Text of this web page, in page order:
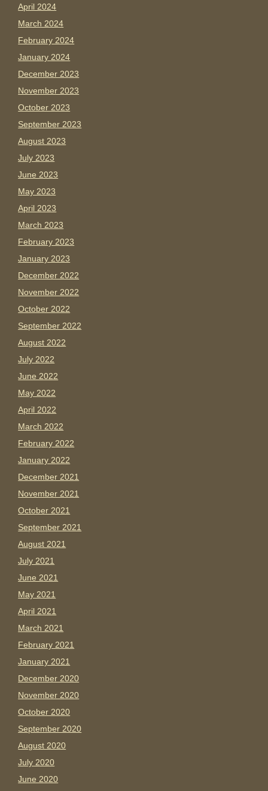
April 2024
March 2024
February 2024
January 2024
December 2023
November 2023
October 2023
September 2023
August 2023
July 2023
June 2023
May 2023
April 2023
March 2023
February 2023
January 2023
December 2022
November 2022
October 2022
September 2022
August 2022
July 2022
June 2022
May 2022
April 2022
March 2022
February 2022
January 2022
December 2021
November 2021
October 2021
September 2021
August 2021
July 2021
June 2021
May 2021
April 2021
March 2021
February 2021
January 2021
December 2020
November 2020
October 2020
September 2020
August 2020
July 2020
June 2020